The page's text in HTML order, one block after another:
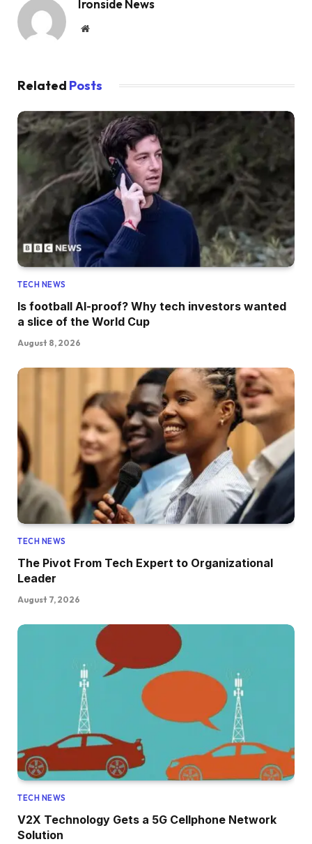
Ironside News
Website
Related Posts
TECH NEWS
Is football AI-proof? Why tech investors wanted
a slice of the World Cup
August 8, 2026
TECH NEWS
The Pivot From Tech Expert to Organizational
Leader
August 7, 2026
TECH NEWS
V2X Technology Gets a 5G Cellphone Network
Solution